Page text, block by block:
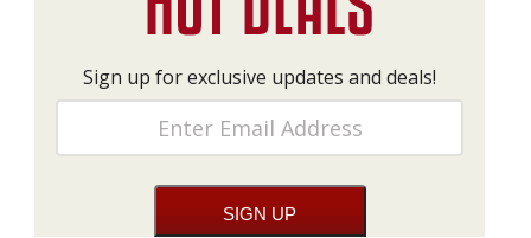
Sign up for exclusive updates and deals!